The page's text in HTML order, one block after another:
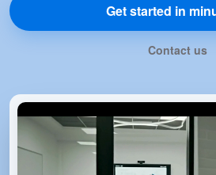
Get started in
Contact us